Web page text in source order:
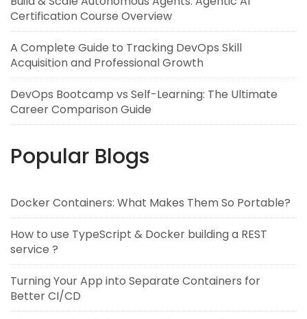
Certification Course Overview
A Complete Guide to Tracking DevOps Skill
Acquisition and Professional Growth
DevOps Bootcamp vs Self-Learning: The Ultimate
Career Comparison Guide
Popular Blogs
Docker Containers: What Makes Them So Portable?
How to use TypeScript & Docker building a REST
service ?
Turning Your App into Separate Containers for
Better CI/CD